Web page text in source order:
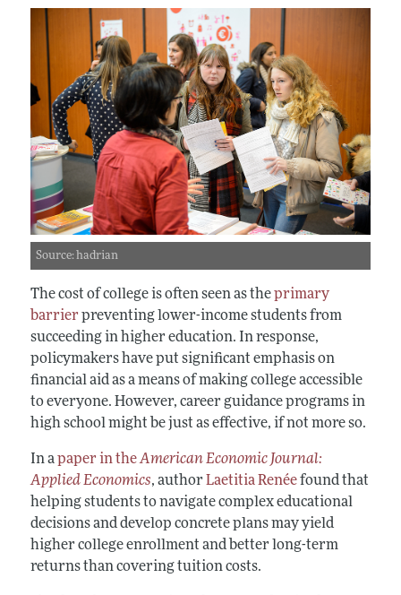
Source: hadrian
The cost of college is often seen as theprimary
barrier preventing lower-income students from
succeeding in higher education. In response,
policymakers have put significant emphasis on
financial aid as a means of making college accessible
to everyone. However, career guidance programs in
high school might be just as effective, if not more so.
In apaper in theAmerican Economic Journal:
Applied Economics, author Laetitia Renéefound that
helping students to navigate complex educational
decisions and develop concrete plans may yield
higher college enrollment and better long-term
returns than covering tuition costs.